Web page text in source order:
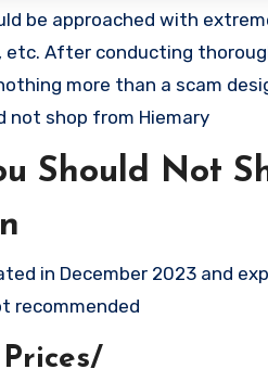
be approached with
After conducting
more than a scam
not shop from Hiemary
Should Not
in December 2023 and
recommended